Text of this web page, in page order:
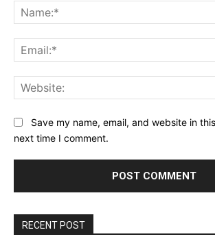
Save my name, email, and website in
next time I comment.
RECENT POST